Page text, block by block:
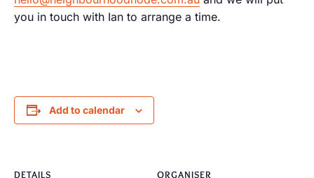
you in touch with Ian to arrange a time.
Add to calendar
DETAILS ORGANISER